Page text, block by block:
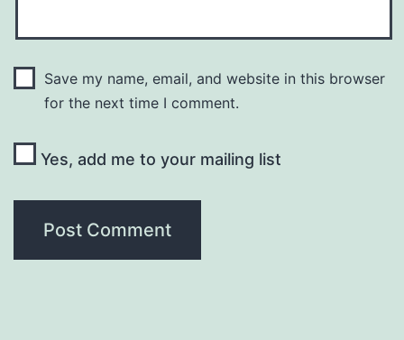
Save my name, email, and website in this browser
for the next time I comment.
Yes, add me to your mailing list